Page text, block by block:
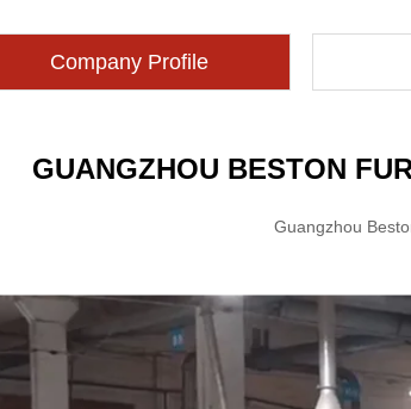
Company Profile
GUANGZHOU BESTON
Guangzhou